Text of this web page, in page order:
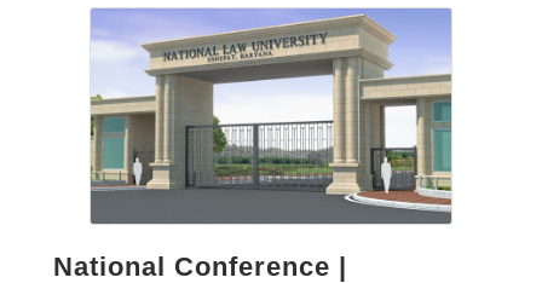
National Conference |